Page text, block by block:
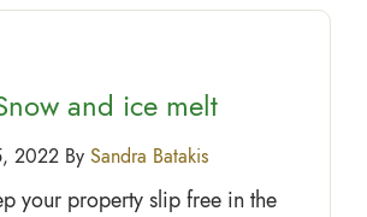
and ice melt
2022 By Sandra Batakis
your property slip free in the